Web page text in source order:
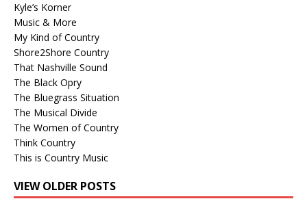
Kyle’s Korner
Music & More
My Kind of Country
Shore2Shore Country
That Nashville Sound
The Black Opry
The Bluegrass Situation
The Musical Divide
The Women of Country
Think Country
This is Country Music
VIEW OLDER POSTS